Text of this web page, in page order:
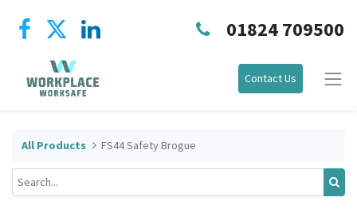
01824 709500
Contact Us
All Products FS44 Safety Brogue